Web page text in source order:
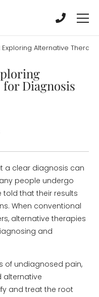
Exploring Alternative
Diagnosis
a clear diagnosis can
people undergo
that their results
When conventional
alternative therapies
and
of undiagnosed pain,
alternative
and treat the root